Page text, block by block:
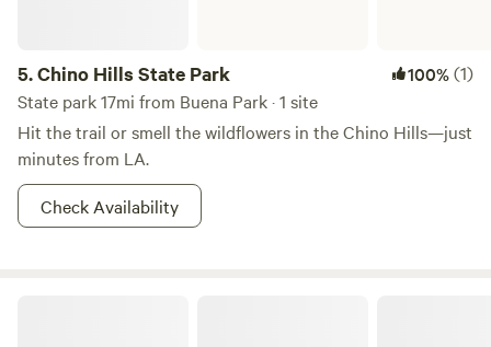
5.Chino Hills State Park 100%(1)
State park 17mi from Buena Park · 1 site
Hit the trail or smell the wildflowers in the Chino Hills—just
minutes from LA.
Check Availability